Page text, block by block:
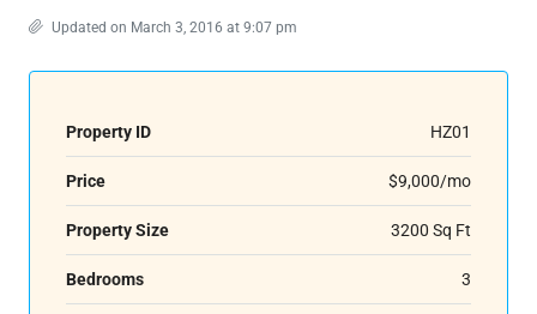
Updated on March 3, 2016 at 9:07 pm
Property ID HZ01
Price $9,000/mo
Property Size 3200 Sq Ft
Bedrooms 3